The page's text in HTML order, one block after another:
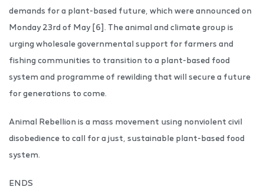
demands for a plant-based future, which were announced on
Monday 23rd of May [6]. The animal and climate group is
urging wholesale governmental support for farmers and
fishing communities to transition to a plant-based food
system and programme of rewilding that will secure a future
for generations to come.
Animal Rebellion is a mass movement using nonviolent civil
disobedience to call for a just, sustainable plant-based food
system.
ENDS